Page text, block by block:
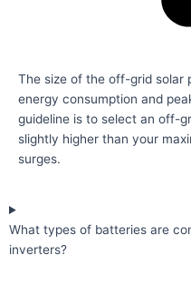
The size of the off-grid solar
energy consumption and
guideline is to select an off-
slightly higher than your
surges.
What types of batteries are
inverters?